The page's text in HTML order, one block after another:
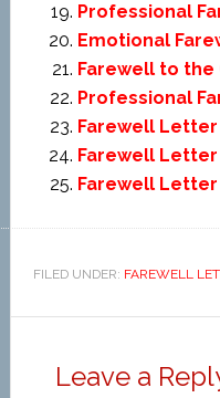
Professional
Emotional
Farewell to the
Professional
Farewell Letter
Farewell
Farewell Letter
FILED UNDER: FAREWELL
Leave a